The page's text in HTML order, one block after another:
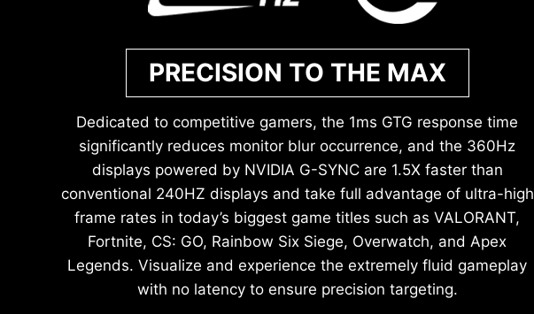
PRECISION TO THE MAX
Dedicated to competitive gamers, the 1ms GTG response time
significantly reduces monitor blur occurrence, and the 360Hz
displays powered by NVIDIA G-SYNC are 1.5X faster than
conventional 240HZ displays and take full advantage of ultra-high
frame rates in today’s biggest game titles such as VALORANT,
Fortnite, CS: GO, Rainbow Six Siege, Overwatch, and Apex
Legends. Visualize and experience the extremely fluid gameplay
with no latency to ensure precision targeting.